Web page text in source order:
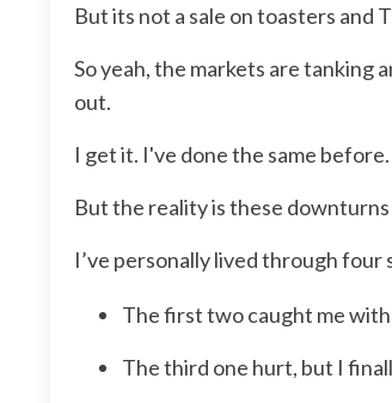
But its not a sale on toasters and
So yeah, the markets are tanking
out.
I get it. I've done the same before.
But the reality is these
I’ve personally lived through
The first two caught me
The third one hurt, but I